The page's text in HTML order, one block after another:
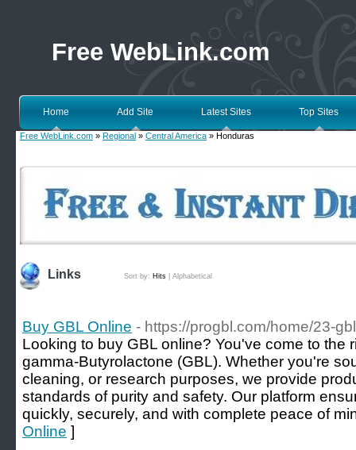
Free WebLink.com
Home Add Site Latest Sites Top Sites
Free WebLink.com » Regional » Central America » Honduras
Links Sort by: Hits Alphabetical
Buy GBL Online - https://progbl.com/home/23-
Looking to buy GBL online? You've come to the
gamma-Butyrolactone (GBL). Whether you're
cleaning, or research purposes, we provide
standards of purity and safety. Our platform
quickly, securely, and with complete peace of
Online ]